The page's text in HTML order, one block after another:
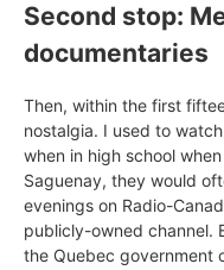
Second stop:
documentaries
Then, within the first
nostalgia. I used to
when in high school
Saguenay, they would
evenings on Radio-
publicly-owned channel.
the Quebec government